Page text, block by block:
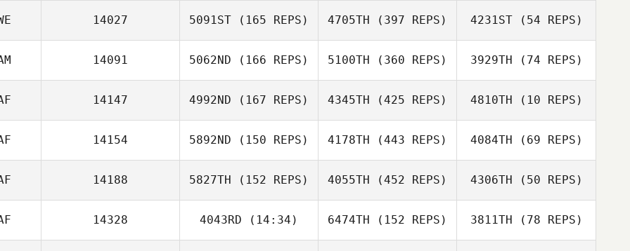
Rae Hope
Eddie K
Eddie K
14027 5091ST (165 REPS)
Justin Marabini
4705TH (397 REPS) 4231ST(54 REPS)
Justin Marabini
14091 5062ND (166 REPS) 5100TH (360 REPS)
Jackie Page
3929TH (74 REPS)
Michelle Pilzer
14147 4992ND (167 REPS) 4345TH (425 REPS)
Boniswa Maake
4810TH (10 REPS)
Boniswa Maake
14154 5892ND (150 REPS) 4178TH (443 REPS) 4084TH (69 REPS)
14188 5827TH (152 REPS) 4055TH (452 REPS) 4306TH (50 REPS)
14328 4043RD (14:34) 6474TH (152 REPS) 3811TH (78 REPS)